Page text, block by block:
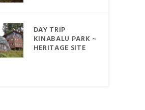
DAY TRIP
KINABALU PARK ~
HERITAGE SITE